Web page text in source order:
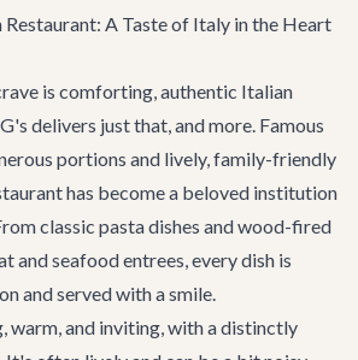
A Taste of Italy in the Heart
is comforting, authentic Italian
delivers just that, and more. Famous
portions and lively, family-friendly
has become a beloved institution
classic pasta dishes and wood-fired
and seafood entrees, every dish is
and served with a smile.
warm, and inviting, with a distinctly